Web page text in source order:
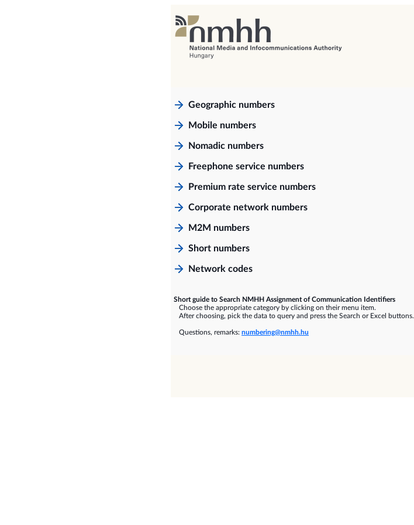
Geographic numbers
Mobile numbers
Nomadic numbers
Freephone service numbers
Premium rate service numbers
Corporate network numbers
M2M numbers
Short numbers
Network codes
Short guide to Search NMHH Assignment of Communication Identifiers
Choose the appropriate category by clicking on their menu item.
After choosing, pick the data to query and press the Search or Excel buttons.
Questions, remarks: numbering@nmhh.hu